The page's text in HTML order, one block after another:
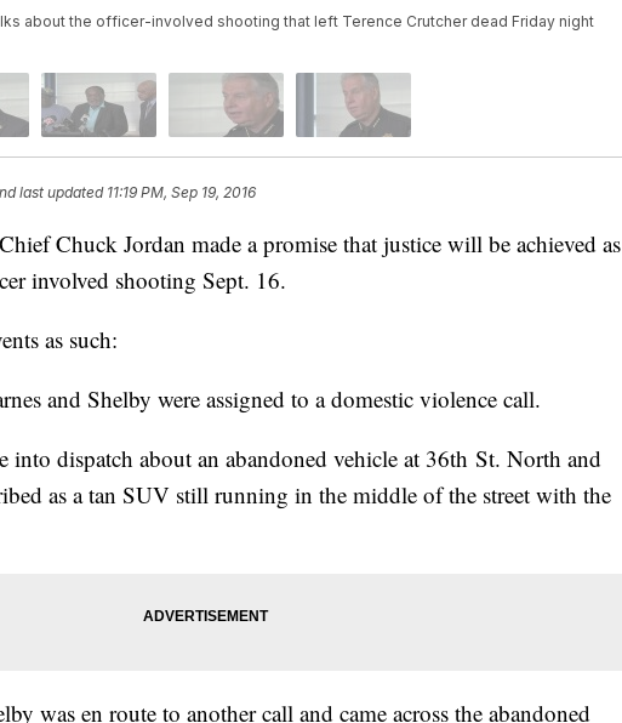
about the officer-involved shooting that left Terence Crutcher dead Friday night
last updated 11:19 PM, Sep 19, 2016
Chuck Jordan made a promise that justice will be achieved as
involved shooting Sept. 16.
as such:
and Shelby were assigned to a domestic violence call.
into dispatch about an abandoned vehicle at 36th St. North and
as a tan SUV still running in the middle of the street with the
was en route to another call and came across the abandoned